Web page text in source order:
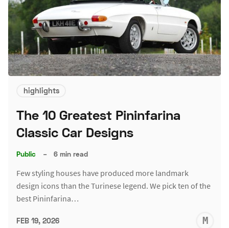
highlights
The 10 Greatest Pininfarina
Classic Car Designs
Public – 6 min read
Few styling houses have produced more landmark
design icons than the Turinese legend. We pick ten of the
best Pininfarina…
FEB 19, 2026